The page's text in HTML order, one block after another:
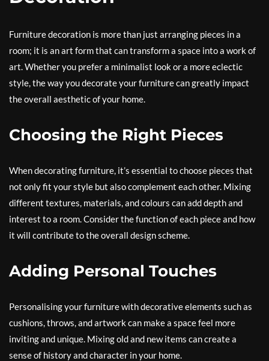
Furniture decoration is more than just arranging pieces in a
room; it is an art form that can transform a space into a work of
art. Whether you prefer a minimalist look or a more eclectic
style, the way you decorate your furniture can greatly impact
the overall aesthetic of your home.
Choosing the Right Pieces
When decorating furniture, it’s essential to choose pieces that
not only fit your style but also complement each other. Mixing
different textures, materials, and colours can add depth and
interest to a room. Consider the function of each piece and how
it will contribute to the overall design scheme.
Adding Personal Touches
Personalising your furniture with decorative elements such as
cushions, throws, and artwork can make a space feel more
inviting and unique. Mixing old and new items can create a
sense of history and character in your home.